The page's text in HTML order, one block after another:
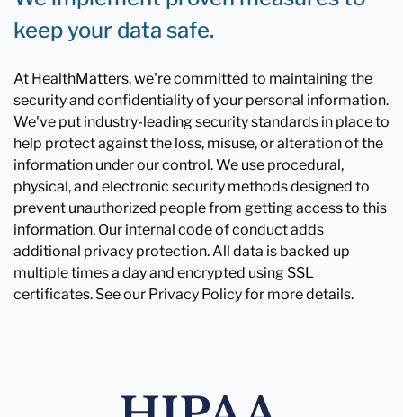
keep your data safe.
At HealthMatters, we're committed to maintaining the
security and confidentiality of your personal information.
We've put industry-leading security standards in place to
help protect against the loss, misuse, or alteration of the
information under our control. We use procedural,
physical, and electronic security methods designed to
prevent unauthorized people from getting access to this
information. Our internal code of conduct adds
additional privacy protection. All data is backed up
multiple times a day and encrypted using SSL
certificates. See our Privacy Policy for more details.